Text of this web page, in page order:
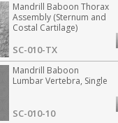
Mandrill Baboon Thorax
Assembly (Sternum and
Costal Cartilage)
SC-010-TX
Mandrill Baboon
Lumbar Vertebra, Single
SC-010-10